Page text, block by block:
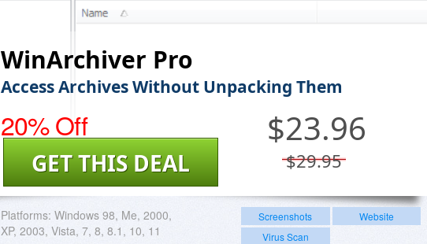
WinArchiver Pro
Access Archives Without Unpacking Them
20% Off $23.96
$29.95
GET THIS DEAL
Platforms: Windows 98, Me, 2000,
XP, 2003, Vista, 7, 8, 8.1, 10, 11
Screenshots
Website
Virus Scan